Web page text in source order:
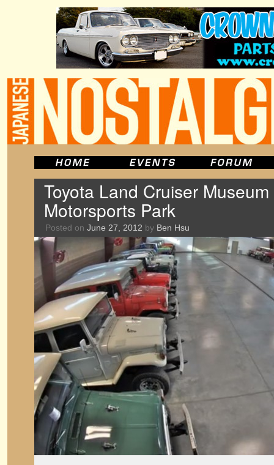
Toyota Land Cruiser
Motorsports Park
Posted on June 27, 2012 by Ben Hsu